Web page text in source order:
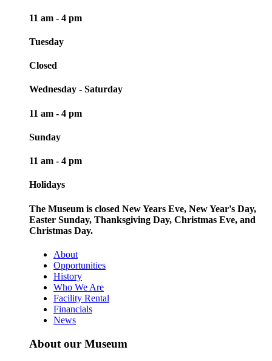
11 am - 4 pm
Tuesday
Closed
Wednesday - Saturday
11 am - 4 pm
Sunday
11 am - 4 pm
Holidays
The Museum is closed New Years Eve, New Year's Day,
Easter Sunday, Thanksgiving Day, Christmas Eve, and
Christmas Day.
About
Opportunities
History
Who We Are
Facility Rental
Financials
News
About our Museum